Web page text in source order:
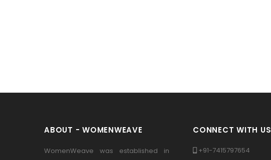
ABOUT - WOMENWEAVE
WomenWeave was established in
CONNECT WITH US
+91-7415797654